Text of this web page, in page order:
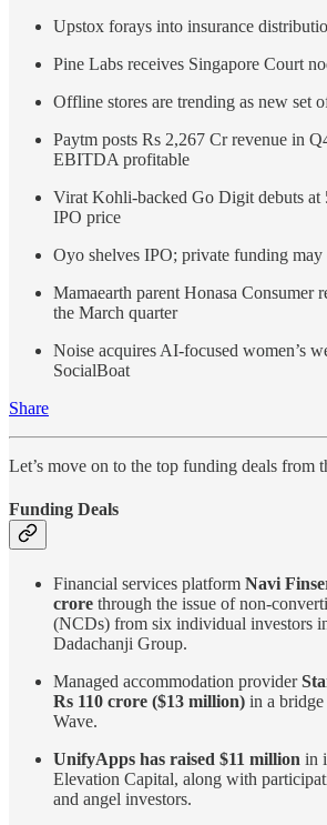
Upstox forays into insurance
Pine Labs receives Singapore Court
Offline stores are trending as new set
Paytm posts Rs 2,267 Cr revenue in
EBITDA profitable
Virat Kohli-backed Go Digit debuts at
IPO price
Oyo shelves IPO; private funding
Mamaearth parent Honasa Consumer
the March quarter
Noise acquires AI-focused women’s
SocialBoat
Share
Let’s move on to the top funding deals from
Funding Deals
Financial services platform Navi
crore through the issue of non-
(NCDs) from six individual investors
Dadachanji Group.
Managed accommodation provider
Rs 110 crore ($13 million) in a
Wave.
UnifyApps has raised $11 million in
Elevation Capital, along with
and angel investors.